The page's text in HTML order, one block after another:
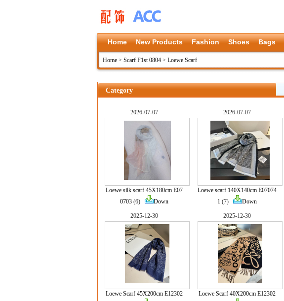
Home New Products Fashion Shoes Bags
Home > Scarf F1st 0804 > Loewe Scarf
Category
2026-07-07
Loewe silk scarf 45X180cm E07
0703 (6) Down
2026-07-07
Loewe scarf 140X140cm E07074
1 (7) Down
2025-12-30
Loewe Scarf 45X200cm E12302
2025-12-30
Loewe Scarf 40X200cm E12302